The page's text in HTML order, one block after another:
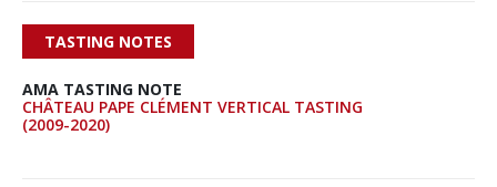
AMA TASTING NOTE
CHÂTEAU PAPE CLÉMENT VERTICAL TASTING
(2009-2020)
TASTING NOTES